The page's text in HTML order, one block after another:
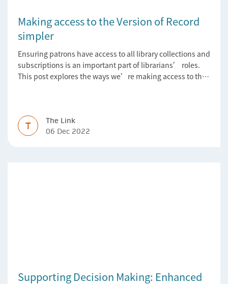
Making access to the Version of Record
simpler
Ensuring patrons have access to all library collections and
subscriptions is an important part of librarians’ roles.
This post explores the ways we’re making access to the
T
The Link
06 Dec 2022
Supporting Decision Making: Enhanced